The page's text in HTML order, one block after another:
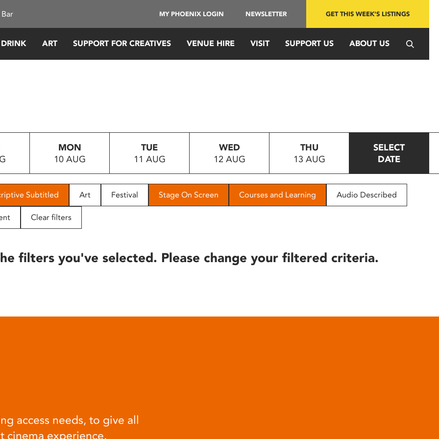
MY PHOENIX LOGIN NEWSLETTER GET THIS WEEK'S LISTINGS
ART SUPPORT FOR CREATIVES VENUE HIRE VISIT SUPPORT US ABOUT US
MON
10 AUG
TUE
11 AUG
WED
12 AUG
THU
13 AUG
SELECT
DATE
Subtitled Art Festival Stage On Screen Courses and Learning Audio Described
Clear filters
filters you've selected. Please change your filtered criteria.
access needs, to give all
cinema experience.